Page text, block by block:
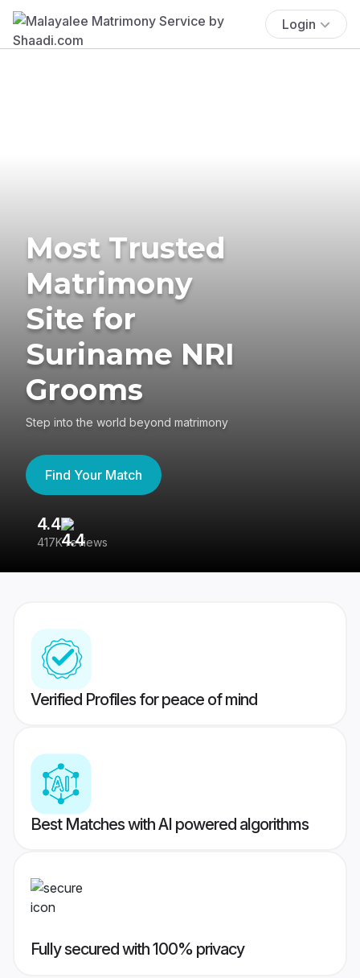
Login
Most Trusted
Matrimony
Site for
Suriname NRI
Grooms
Step into the world beyond matrimony
Find Your Match
4.4
417K reviews
Verified Profiles for peace of mind
Best Matches with AI powered algorithms
Fully secured with 100% privacy